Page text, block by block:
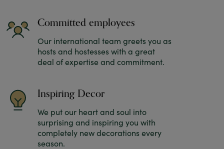
Committed employees
Our international team greets you as
hosts and hostesses with a great
deal of expertise and commitment.
Inspiring Decor
We put our heart and soul into
surprising and inspiring you with
completely new decorations every
season.